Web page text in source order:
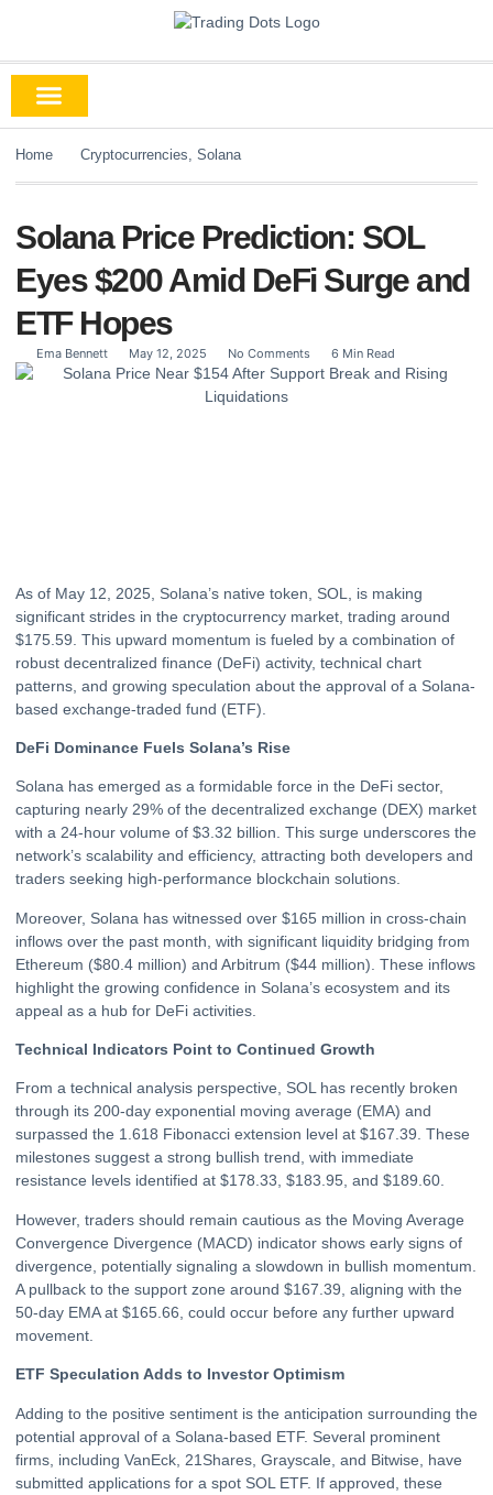
Home Cryptocurrencies Solana
Solana Price Prediction: SOL
Eyes $200 Amid DeFi Surge and
ETF Hopes
Ema Bennett May 12, 2025 No Comments 6 Min Read
As of May 12, 2025, Solana’s native token, SOL, is making
significant strides in the cryptocurrency market, trading around
$175.59. This upward momentum is fueled by a combination of
robust decentralized finance (DeFi) activity, technical chart
patterns, and growing speculation about the approval of a Solana-
based exchange-traded fund (ETF).
DeFi Dominance Fuels Solana’s Rise
Solana has emerged as a formidable force in the DeFi sector,
capturing nearly 29% of the decentralized exchange (DEX) market
with a 24-hour volume of $3.32 billion. This surge underscores the
network’s scalability and efficiency, attracting both developers and
traders seeking high-performance blockchain solutions.
Moreover, Solana has witnessed over $165 million in cross-chain
inflows over the past month, with significant liquidity bridging from
Ethereum ($80.4 million) and Arbitrum ($44 million). These inflows
highlight the growing confidence in Solana’s ecosystem and its
appeal as a hub for DeFi activities.
Technical Indicators Point to Continued Growth
From a technical analysis perspective, SOL has recently broken
through its 200-day exponential moving average (EMA) and
surpassed the 1.618 Fibonacci extension level at $167.39. These
milestones suggest a strong bullish trend, with immediate
resistance levels identified at $178.33, $183.95, and $189.60.
However, traders should remain cautious as the Moving Average
Convergence Divergence (MACD) indicator shows early signs of
divergence, potentially signaling a slowdown in bullish momentum.
A pullback to the support zone around $167.39, aligning with the
50-day EMA at $165.66, could occur before any further upward
movement.
ETF Speculation Adds to Investor Optimism
Adding to the positive sentiment is the anticipation surrounding the
potential approval of a Solana-based ETF. Several prominent
firms, including VanEck, 21Shares, Grayscale, and Bitwise, have
submitted applications for a spot SOL ETF. If approved, these